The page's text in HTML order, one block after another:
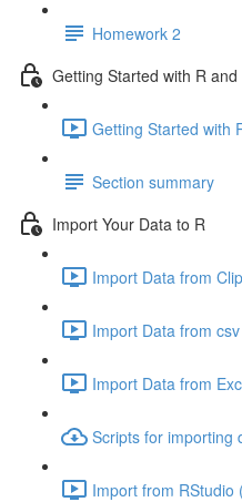
Homework 2
Getting Started with R and
Getting Started with
Section summary
Import Your Data to R
Import Data from
Import Data from
Import Data from
Scripts for importing
Import from RStudio